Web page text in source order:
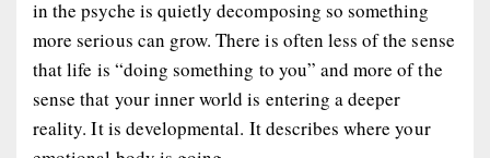
in the psyche is quietly decomposing so something
more serious can grow. There is often less of the sense
that life is “doing something to you” and more of the
sense that your inner world is entering a deeper
reality. It is developmental. It describes where your